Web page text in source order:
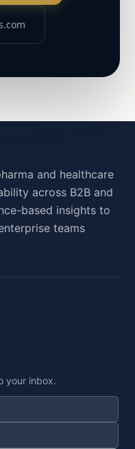
and healthcare
across B2B and
based insights to
teams
your inbox.